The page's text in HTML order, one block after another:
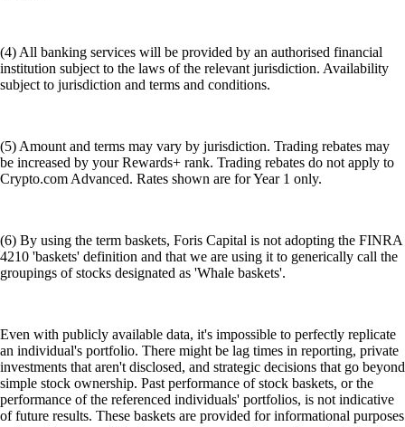
(4) All banking services will be provided by an authorised financial
institution subject to the laws of the relevant jurisdiction. Availability
subject to jurisdiction and terms and conditions.
(5) Amount and terms may vary by jurisdiction. Trading rebates may
be increased by your Rewards+ rank. Trading rebates do not apply to
Crypto.com Advanced. Rates shown are for Year 1 only.
(6) By using the term baskets, Foris Capital is not adopting the FINRA
4210 'baskets' definition and that we are using it to generically call the
groupings of stocks designated as 'Whale baskets'.
Even with publicly available data, it's impossible to perfectly replicate
an individual's portfolio. There might be lag times in reporting, private
investments that aren't disclosed, and strategic decisions that go beyond
simple stock ownership. Past performance of stock baskets, or the
performance of the referenced individuals' portfolios, is not indicative
of future results. These baskets are provided for informational purposes